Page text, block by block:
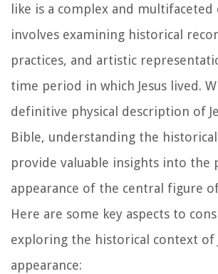
like is a complex and
involves examining historical
practices, and artistic
time period in which Jesus lived.
definitive physical description of
Bible, understanding the
provide valuable insights into the
appearance of the central figure
Here are some key aspects to
exploring the historical context of
appearance: